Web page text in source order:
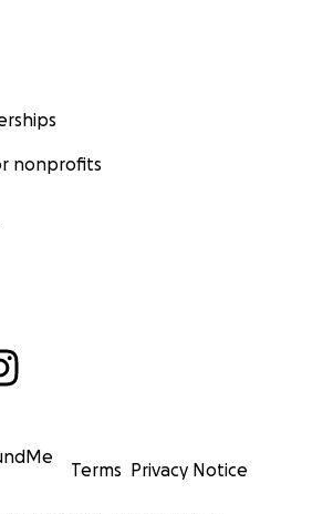
nonprofits
Terms Privacy Notice